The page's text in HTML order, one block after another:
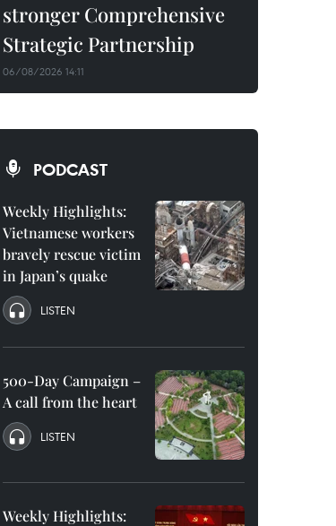
stronger Comprehensive
Strategic Partnership
06/08/2026 14:11
PODCAST
Weekly Highlights:
Vietnamese workers
bravely rescue victim
in Japan’s quake
LISTEN
500-Day Campaign –
A call from the heart
LISTEN
Weekly Highlights: